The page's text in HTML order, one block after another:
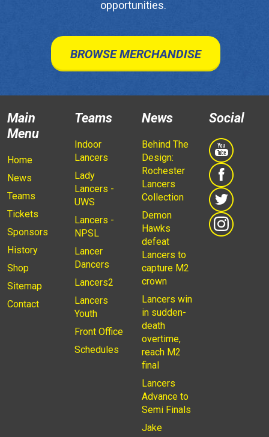
opportunities.
BROWSE MERCHANDISE
Main
Menu
Home
News
Teams
Tickets
Sponsors
History
Shop
Sitemap
Contact
Teams
Indoor
Lancers
Lady
Lancers -
UWS
Lancers -
NPSL
Lancer
Dancers
Lancers2
Lancers
Youth
Front Office
Schedules
News
Behind The
Design:
Rochester
Lancers
Collection
Demon
Hawks
defeat
Lancers to
capture M2
crown
Lancers win
in sudden-
death
overtime,
reach M2
final
Lancers
Advance to
Semi Finals
Jake
Social